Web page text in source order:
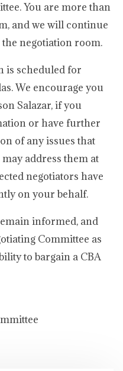
You are more than
and we will continue
negotiation room.
is scheduled for
We encourage you
Salazar, if you
or have further
of any issues that
address them at
negotiators have
on your behalf.
informed, and
Committee as
to bargain a CBA